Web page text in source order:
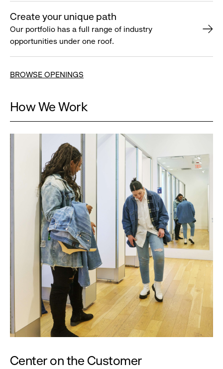
Create your unique path
Our portfolio has a full range of industry
opportunities under one roof.
BROWSE OPENINGS
How We Work
Center on the Customer